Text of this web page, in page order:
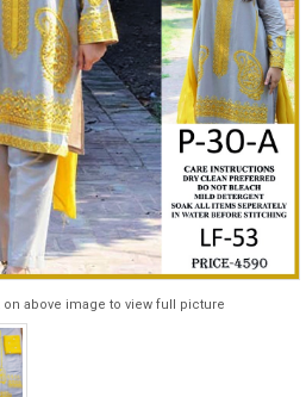
above image to view full picture